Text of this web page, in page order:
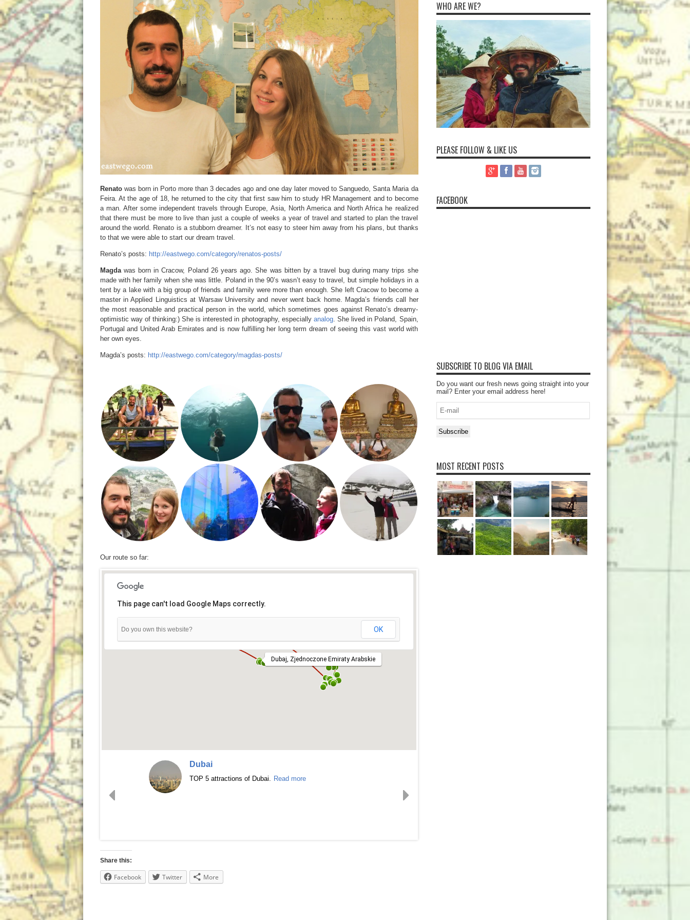
Renatowas born in Porto more than 3 decades ago and one day later moved to Sanguedo, Santa Maria da
Feira. At the age of 18, he returned to the city that first saw him to study HR Management and to become
a man. After some independent travels through Europe, Asia, North America and North Africa he realized
that there must be more to live than just a couple of weeks a year of travel and started to plan the travel
around the world. Renato is a stubborn dreamer. It’s not easy to steer him away from his plans, but thanks
to that we were able to start our dream travel.
Renato’s posts: http://eastwego.com/category/renatos-posts/
Magdawas born in Cracow, Poland 26 years ago. She was bitten by a travel bug during many trips she
made with her family when she was little. Poland in the 90’s wasn’t easy to travel, but simple holidays in a
tent by a lake with a big group of friends and family were more than enough. She left Cracow to become a
master in Applied Linguistics at Warsaw University and never went back home. Magda’s friends call her
the most reasonable and practical person in the world, which sometimes goes against Renato’s dreamy-
optimistic way of thinking:) She is interested in photography, especially analog. She lived in Poland, Spain,
Portugal and United Arab Emirates and is now fulfilling her long term dream of seeing this vast world with
her own eyes.
Magda’s posts: http://eastwego.com/category/magdas-posts/
Our route so far:
Dubaj, Zjednoczone Emiraty Arabskie
This page can't load Google Maps correctly.
Do you own this website? OK
Dubai
TOP 5 attractions of Dubai. Read more
Share this:
Facebook Twitter More
WHO ARE WE?
PLEASE FOLLOW & LIKE US
FACEBOOK
SUBSCRIBE TO BLOG VIA EMAIL
Do you want our fresh news going straight into your
mail? Enter your email address here!
mail
Subscribe
MOST RECENT POSTS